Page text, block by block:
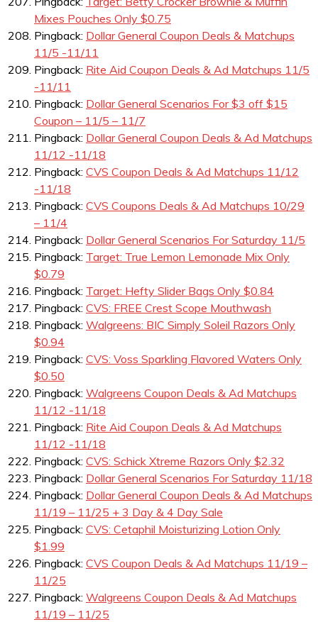
Mixes Pouches Only $0.75
Pingback: Dollar General Coupon Deals & Matchups
11/5 -11/11
Pingback: Rite Aid Coupon Deals & Ad Matchups 11/5
-11/11
Pingback: Dollar General Scenarios For $3 off $15
Coupon – 11/5 – 11/7
Pingback: Dollar General Coupon Deals & Ad Matchups
11/12 -11/18
Pingback: CVS Coupon Deals & Ad Matchups 11/12
-11/18
Pingback: CVS Coupons Deals & Ad Matchups 10/29
– 11/4
Pingback: Dollar General Scenarios For Saturday 11/5
Pingback: Target: True Lemon Lemonade Mix Only
$0.79
Pingback: Target: Hefty Slider Bags Only $0.84
Pingback: CVS: FREE Crest Scope Mouthwash
Pingback: Walgreens: BIC Simply Soleil Razors Only
$0.94
Pingback: CVS: Voss Sparkling Flavored Waters Only
$0.50
Pingback: Walgreens Coupon Deals & Ad Matchups
11/12 -11/18
Pingback: Rite Aid Coupon Deals & Ad Matchups
11/12 -11/18
Pingback: CVS: Schick Xtreme Razors Only $2.32
Pingback: Dollar General Scenarios For Saturday 11/18
Pingback: Dollar General Coupon Deals & Ad Matchups
11/19 – 11/25 + 3 Day & 4 Day Sale
Pingback: CVS: Cetaphil Moisturizing Lotion Only
$1.99
Pingback: CVS Coupon Deals & Ad Matchups 11/19 –
11/25
Pingback: Walgreens Coupon Deals & Ad Matchups
11/19 – 11/25